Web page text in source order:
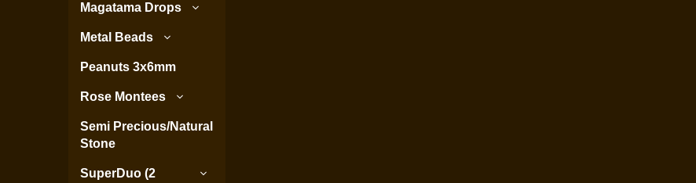
Magatama Drops
Metal Beads
Peanuts 3x6mm
Rose Montees
Semi Precious/Natural
Stone
SuperDuo (2